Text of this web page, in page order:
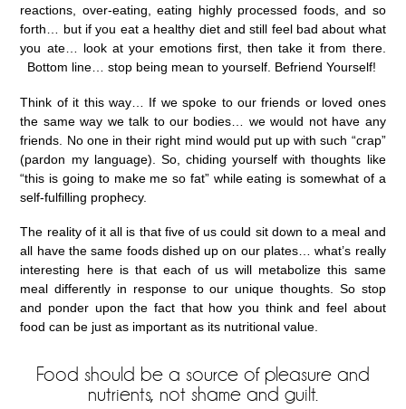
reactions, over-eating, eating highly processed foods, and so
forth… but if you eat a healthy diet and still feel bad about what
you ate… look at your emotions first, then take it from there.
Bottom line… stop being mean to yourself. Befriend Yourself!
Think of it this way… If we spoke to our friends or loved ones
the same way we talk to our bodies… we would not have any
friends. No one in their right mind would put up with such “crap”
(pardon my language). So, chiding yourself with thoughts like
“this is going to make me so fat” while eating is somewhat of a
self-fulfilling prophecy.
The reality of it all is that five of us could sit down to a meal and
all have the same foods dished up on our plates… what’s really
interesting here is that each of us will metabolize this same
meal differently in response to our unique thoughts. So stop
and ponder upon the fact that how you think and feel about
food can be just as important as its nutritional value.
Food should be a source of pleasure and
nutrients, not shame and guilt.